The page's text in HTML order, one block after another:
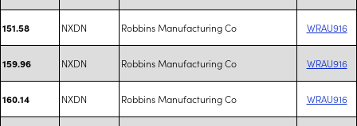
151.58 NXDN Robbins Manufacturing Co WRAU916
159.96 NXDN Robbins Manufacturing Co WRAU916
160.14 NXDN Robbins Manufacturing Co WRAU916